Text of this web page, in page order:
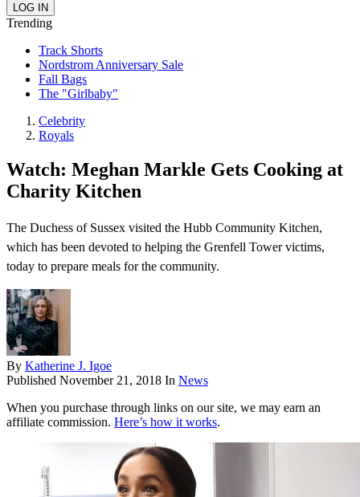
Trending
Track Shorts
Nordstrom Anniversary Sale
Fall Bags
The "Girlbaby"
Celebrity
Royals
Watch: Meghan Markle Gets Cooking at
Charity Kitchen
The Duchess of Sussex visited the Hubb Community Kitchen,
which has been devoted to helping the Grenfell Tower victims,
today to prepare meals for the community.
By Katherine J. Igoe
Published November 21, 2018 In News
When you purchase through links on our site, we may earn an
affiliate commission. Here’s how it works.